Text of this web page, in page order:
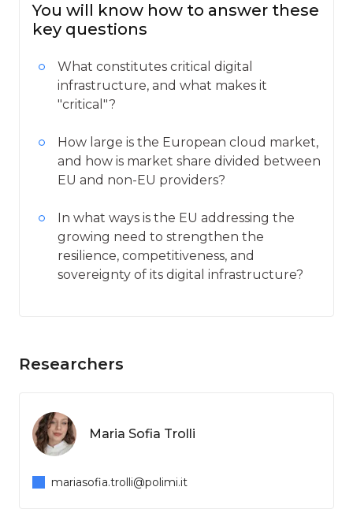
You will know how to answer these
key questions
What constitutes critical digital
infrastructure, and what makes it
"critical"?
How large is the European cloud market,
and how is market share divided between
EU and non-EU providers?
In what ways is the EU addressing the
growing need to strengthen the
resilience, competitiveness, and
sovereignty of its digital infrastructure?
Researchers
Maria Sofia Trolli
mariasofia.trolli@polimi.it